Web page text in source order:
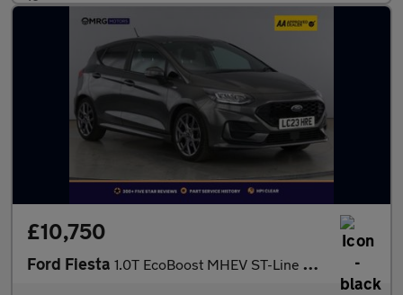
£10,750
Ford Fiesta 1.0T EcoBoost MHEV ST-Line DCT Euro 6 (s/s) 5dr